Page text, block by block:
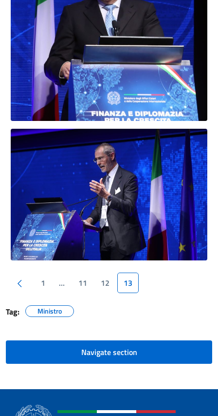
Previous page
1 … 11 12 13
Tag: Ministro
Navigate section